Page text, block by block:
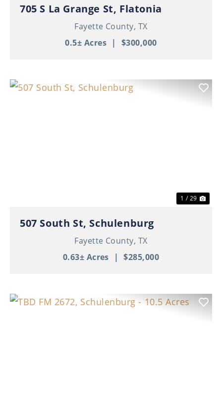
705 S La Grange St, Flatonia
Fayette County, TX
0.5± Acres | $300,000
1 / 29
507 South St, Schulenburg
Fayette County, TX
0.63± Acres
| $285,000